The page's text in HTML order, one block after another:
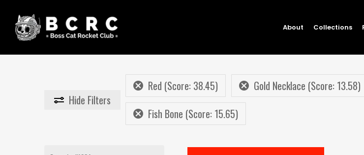
main
content
About Collections
Hide Filters
Red (Score: 38.45)
Gold Necklace (Score: 13.58)
Fish Bone (Score: 15.65)
Search